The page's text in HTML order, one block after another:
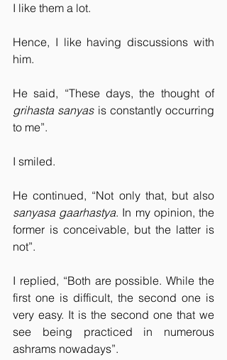
I like them a lot.
Hence, I like having discussions with
him.
grihasta sanyas is constantly occurring
to me”.
I smiled.
sanyasa gaarhastya. In my opinion, the
former is conceivable, but the latter is
not”.
I replied, “Both are possible. While the
first one is difficult, the second one is
very easy. It is the second one that we
see being practiced in numerous
ashrams nowadays”.